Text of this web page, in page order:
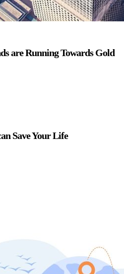
are Running Towards Gold
Save Your Life